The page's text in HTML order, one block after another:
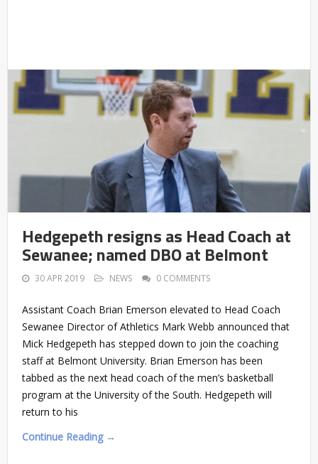
Hedgepeth resigns as Head Coach at
Sewanee; named DBO at Belmont
30 APR 2019 NEWS 0 COMMENTS
Assistant Coach Brian Emerson elevated to Head Coach
Sewanee Director of Athletics Mark Webb announced that
Mick Hedgepeth has stepped down to join the coaching
staff at Belmont University. Brian Emerson has been
tabbed as the next head coach of the men’s basketball
program at the University of the South. Hedgepeth will
return to his
Continue Reading →